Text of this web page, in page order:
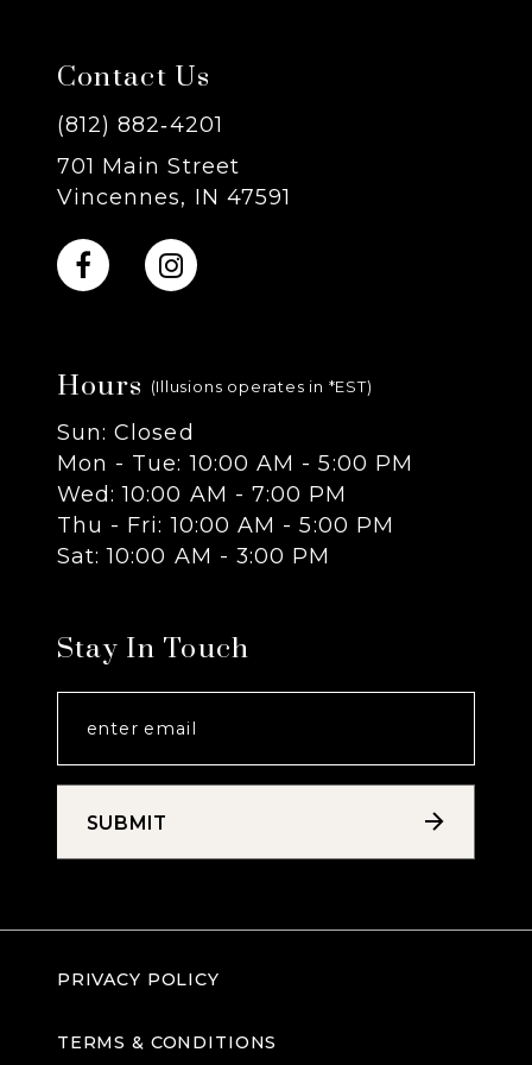
8
9
10
12
13
14
Contact Us
(812) 882‑4201
701 Main Street
Vincennes, IN 47591
Hours (Illusions operates in *EST)
Sun: Closed
Mon - Tue: 10:00 AM - 5:00 PM
Wed: 10:00 AM - 7:00 PM
Thu - Fri: 10:00 AM - 5:00 PM
Sat: 10:00 AM - 3:00 PM
Stay In Touch
SUBMIT
PRIVACY POLICY
TERMS & CONDITIONS